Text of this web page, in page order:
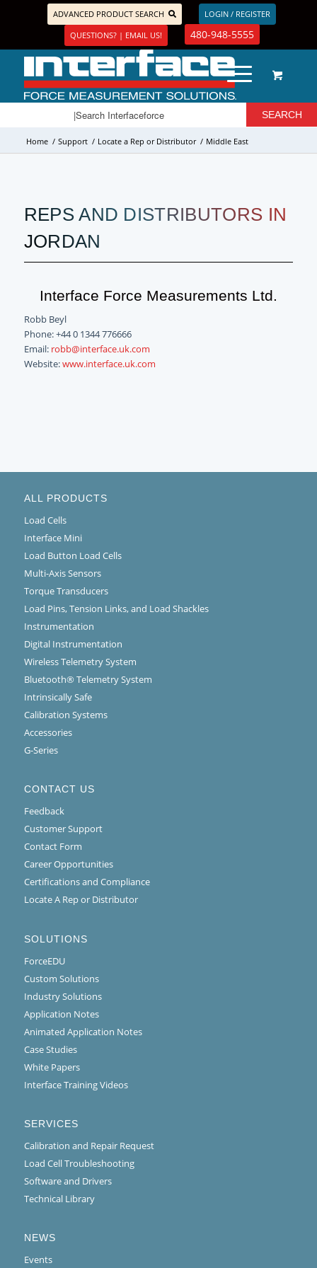
ADVANCED PRODUCT SEARCH
LOGIN / REGISTER
QUESTIONS? | EMAIL US!
480-948-5555
Home / Support / Locate a Rep or Distributor / Middle East
REPS AND DISTRIBUTORS IN
JORDAN
Interface Force Measurements Ltd.
Robb Beyl
Phone: +44 0 1344 776666
Email: robb@interface.uk.com
Website:www.interface.uk.com
ALL PRODUCTS
Load Cells
Interface Mini
Load Button Load Cells
Multi-Axis Sensors
Torque Transducers
Load Pins, Tension Links, and Load Shackles
Instrumentation
Digital Instrumentation
Wireless Telemetry System
Bluetooth® Telemetry System
Intrinsically Safe
Calibration Systems
Accessories
G-Series
CONTACT US
Feedback
Customer Support
Contact Form
Career Opportunities
Certifications and Compliance
Locate A Rep or Distributor
SOLUTIONS
ForceEDU
Custom Solutions
Industry Solutions
Application Notes
Animated Application Notes
Case Studies
White Papers
Interface Training Videos
SERVICES
Calibration and Repair Request
Load Cell Troubleshooting
Software and Drivers
Technical Library
NEWS
Events